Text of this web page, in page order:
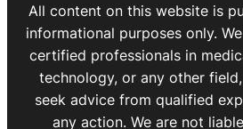
All content on this website is
informational purposes only.
certified professionals in
technology, or any other
seek advice from qualified
any action. We are not